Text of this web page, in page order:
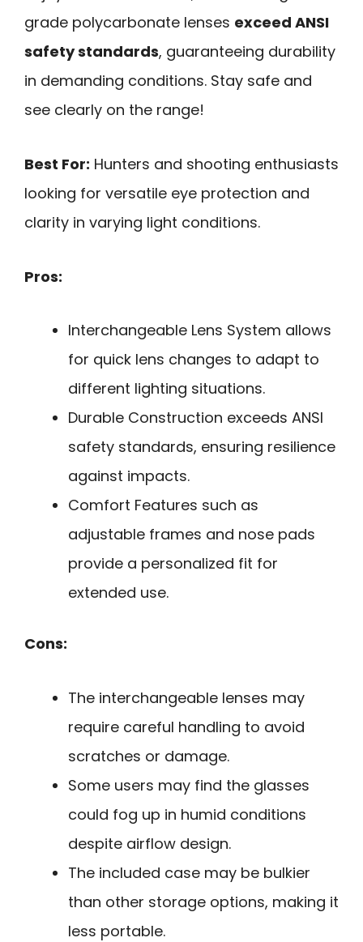
grade polycarbonate lenses exceed ANSI
safety standards, guaranteeing durability
in demanding conditions. Stay safe and
see clearly on the range!
Best For: Hunters and shooting enthusiasts
looking for versatile eye protection and
clarity in varying light conditions.
Pros:
Interchangeable Lens System allows
for quick lens changes to adapt to
different lighting situations.
Durable Construction exceeds ANSI
safety standards, ensuring resilience
against impacts.
Comfort Features such as
adjustable frames and nose pads
provide a personalized fit for
extended use.
Cons:
The interchangeable lenses may
require careful handling to avoid
scratches or damage.
Some users may find the glasses
could fog up in humid conditions
despite airflow design.
The included case may be bulkier
than other storage options, making it
less portable.